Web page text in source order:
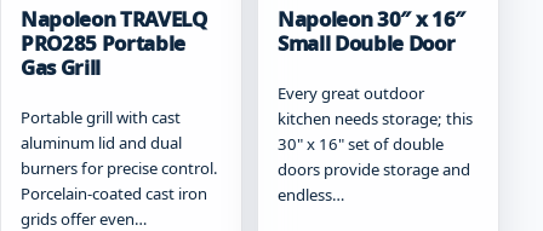
Napoleon TRAVELQ
PRO285 Portable
Gas Grill
Portable grill with cast
aluminum lid and dual
burners for precise control.
Porcelain-coated cast iron
grids offer even…
Napoleon 30″ x 16″
Small Double Door
Every great outdoor
kitchen needs storage; this
30" x 16" set of double
doors provide storage and
endless…